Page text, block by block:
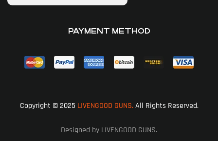
PAYMENT METHOD
Copyright © 2025 LIVENGOOD GUNS.All Rights Reserved.
Designed by LIVENGOOD GUNS.